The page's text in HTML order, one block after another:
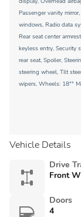
Passenger vanity
windows, Radio data
Rear seat center
keyless entry, Security
rear seat, Spoiler,
steering wheel, Tilt
wipers, Wheels: 18""
Vehicle Details
Drive
Front
Doors
4